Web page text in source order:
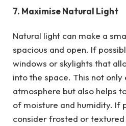
7. Maximise Natural Light
Natural light can make a
spacious and open. If
windows or skylights that
into the space. This not
atmosphere but also helps
of moisture and humidity. If
consider frosted or